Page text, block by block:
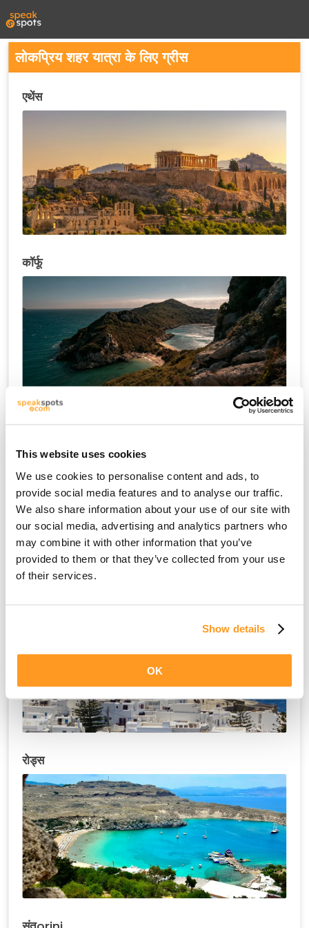
This website uses cookies
We use cookies to personalise content and ads, to
provide social media features and to analyse our traffic.
We also share information about your use of our site with
our social media, advertising and analytics partners who
may combine it with other information that you’ve
provided to them or that they’ve collected from your use
of their services.
Show details
OK
लोकप्रिय शहर यात्रा के लिए ग्रीस
एथेंस
कॉर्फू
रोड्स